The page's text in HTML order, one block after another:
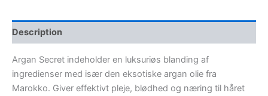
Description
Argan Secret indeholder en luksuriøs blanding af
ingredienser med især den eksotiske argan olie fra
Marokko. Giver effektivt pleje, blødhed og næring til håret